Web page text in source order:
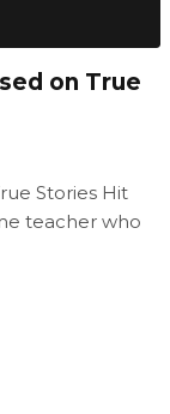
on True
Stories Hit
teacher who